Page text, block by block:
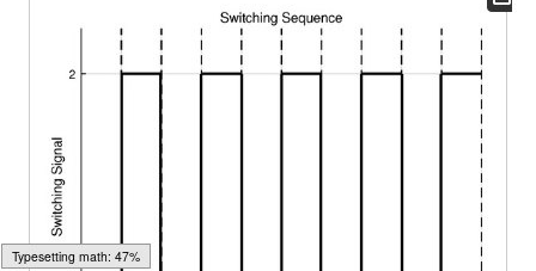
Loading web-font Gyre-Pagella/Latin/Regular